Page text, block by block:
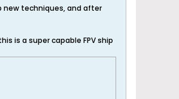
new techniques, and after
is a super capable FPV ship